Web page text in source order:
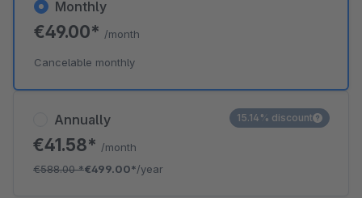
Annually
€41.58* /month
€588.00*€499.00*/year
15.14% discount
Monthly
€49.00* /month
Cancelable monthly